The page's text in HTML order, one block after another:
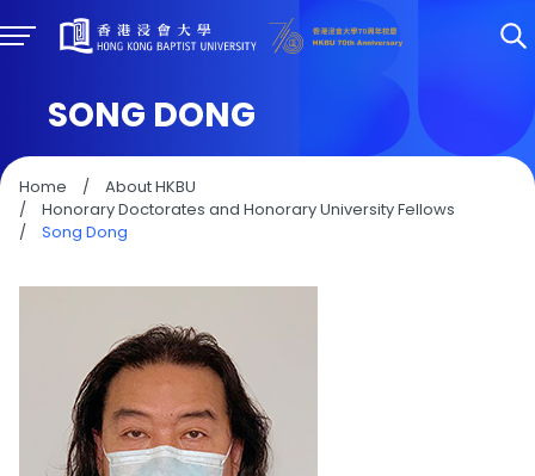
SONG DONG
Home /
About HKBU
/
Honorary Doctorates and Honorary University Fellows
/
Song Dong